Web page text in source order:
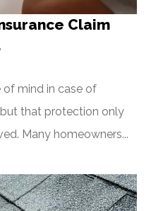
Claim
of mind in case of
that protection only
Many homeowners...